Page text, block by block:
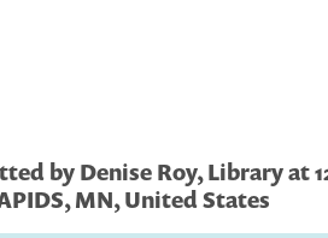
by Denise Roy, Library at
MN, United States